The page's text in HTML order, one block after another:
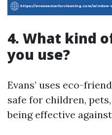
4. What kind
you use?
Evans’ uses eco-
safe for children,
being effective